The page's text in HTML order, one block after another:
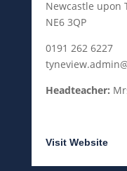
Newcastle upon
NE6 3QP
0191 262 6227
Headteacher:
Visit Website